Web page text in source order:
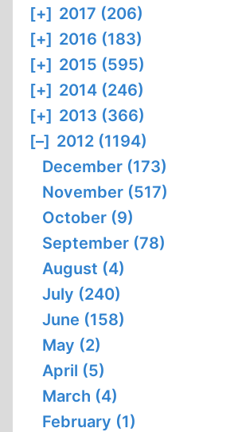
[+] 2017 (206)
[+] 2016 (183)
[+] 2015 (595)
[+] 2014 (246)
[+] 2013 (366)
[–] 2012 (1194)
December (173)
November (517)
October (9)
September (78)
August (4)
July (240)
June (158)
May (2)
April (5)
March (4)
February (1)